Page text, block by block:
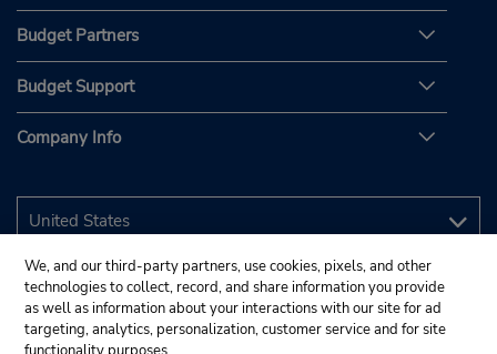
Budget Partners
Budget Support
Company Info
We, and our third-party partners, use cookies, pixels, and other
technologies to collect, record, and share information you provide
as well as information about your interactions with our site for ad
targeting, analytics, personalization, customer service and for site